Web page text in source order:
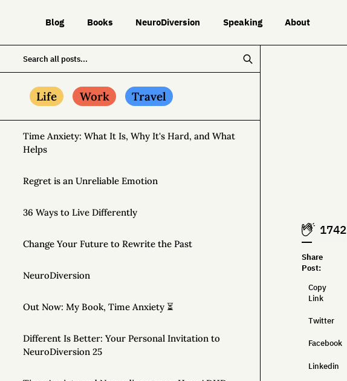
Blog Books NeuroDiversion Speaking About
Life Work Travel
Time Anxiety: What It Is, Why It's Hard, and What
Helps
Regret is an Unreliable Emotion
36 Ways to Live Differently
Change Your Future to Rewrite the Past
NeuroDiversion
Out Now: My Book, Time Anxiety ⏳
Different Is Better: Your Personal Invitation to
NeuroDiversion 25
1742
Share
Post:
Copy
Link
Twitter
Facebook
Linkedin